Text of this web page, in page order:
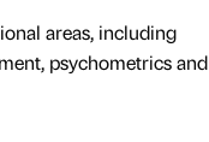
areas, including
psychometrics and